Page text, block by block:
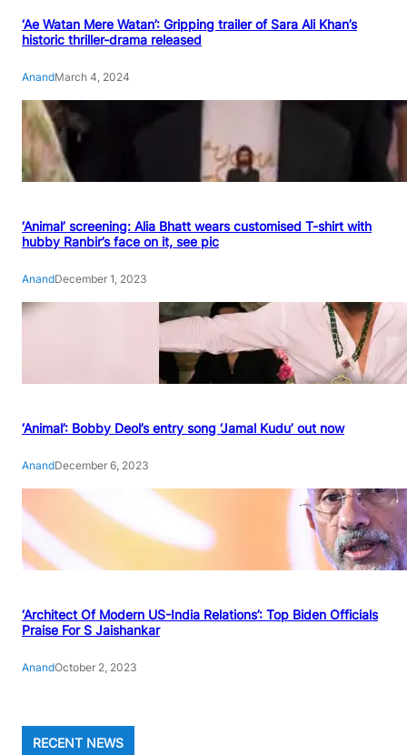
‘Ae Watan Mere Watan’: Gripping trailer of Sara Ali Khan’s
historic thriller-drama released
AnandMarch 4, 2024
‘Animal’ screening: Alia Bhatt wears customised T-shirt with
hubby Ranbir’s face on it, see pic
AnandDecember 1, 2023
‘Animal’: Bobby Deol’s entry song ‘Jamal Kudu’ out now
AnandDecember 6, 2023
‘Architect Of Modern US-India Relations’: Top Biden Officials
Praise For S Jaishankar
AnandOctober 2, 2023
RECENT NEWS